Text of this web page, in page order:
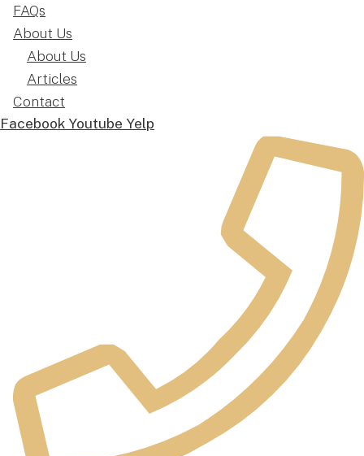
FAQs
About Us
About Us
Articles
Contact
Facebook Youtube Yelp